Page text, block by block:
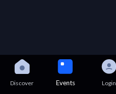
Discover Events Login